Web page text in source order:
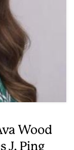
Wood
J. Ping